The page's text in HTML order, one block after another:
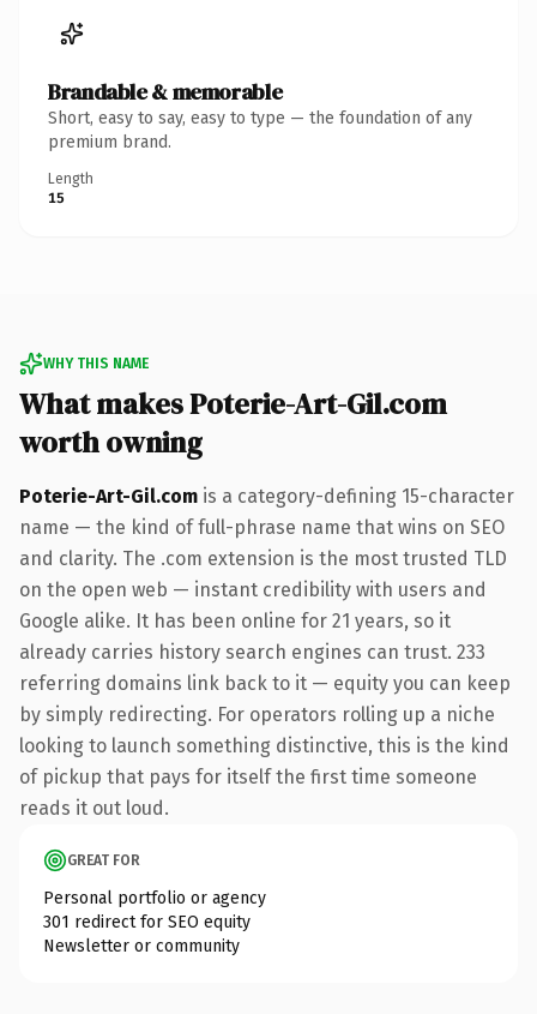
Brandable & memorable
Short, easy to say, easy to type — the foundation of any
premium brand.
Length
15
WHY THIS NAME
What makes Poterie-Art-Gil.com
worth owning
Poterie-Art-Gil.com is a category-defining 15-character
name — the kind of full-phrase name that wins on SEO
and clarity. The .com extension is the most trusted TLD
on the open web — instant credibility with users and
Google alike. It has been online for 21 years, so it
already carries history search engines can trust. 233
referring domains link back to it — equity you can keep
by simply redirecting. For operators rolling up a niche
looking to launch something distinctive, this is the kind
of pickup that pays for itself the first time someone
reads it out loud.
GREAT FOR
Personal portfolio or agency
301 redirect for SEO equity
Newsletter or community